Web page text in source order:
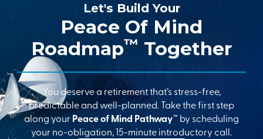
Let's Build Your
Peace Of Mind
Roadmap™ Together
You deserve a retirement that’s stress-free,
predictable and well-planned. Take the first step
along your Peace of Mind Pathway™ by scheduling
your no-obligation, 15-minute introductory call.